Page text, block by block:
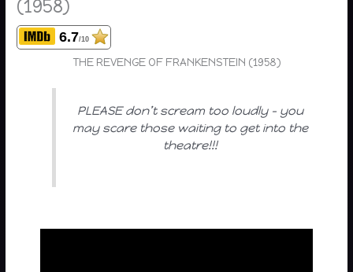
(1958)
6.7/10
THE REVENGE OF FRANKENSTEIN (1958)
PLEASE don’t scream too loudly – you
may scare those waiting to get into the
theatre!!!